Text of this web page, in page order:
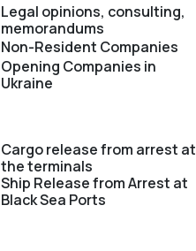
Legal opinions, consulting,
memorandums
Non-Resident Companies
Opening Сompanies in
Ukraine
Cargo release from arrest at
the terminals
Ship Release from Arrest at
Black Sea Ports